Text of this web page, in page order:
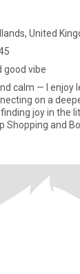
United
good vibe
calm — I enjoy
on a
joy in the
Shopping and